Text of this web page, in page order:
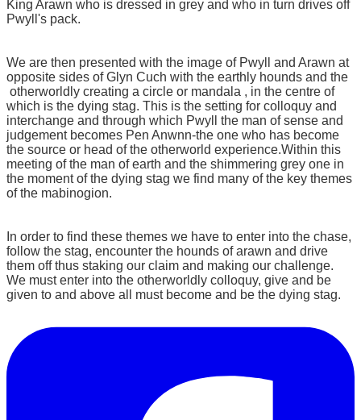
King Arawn who is dressed in grey and who in turn drives off
Pwyll's pack.
We are then presented with the image of Pwyll and Arawn at
opposite sides of Glyn Cuch with the earthly hounds and the
otherworldly creating a circle or mandala , in the centre of
which is the dying stag. This is the setting for colloquy and
interchange and through which Pwyll the man of sense and
judgement becomes Pen Anwnn-the one who has become
the source or head of the otherworld experience.Within this
meeting of the man of earth and the shimmering grey one in
the moment of the dying stag we find many of the key themes
of the mabinogion.
In order to find these themes we have to enter into the chase,
follow the stag, encounter the hounds of arawn and drive
them off thus staking our claim and making our challenge.
We must enter into the otherworldly colloquy, give and be
given to and above all must become and be the dying stag.